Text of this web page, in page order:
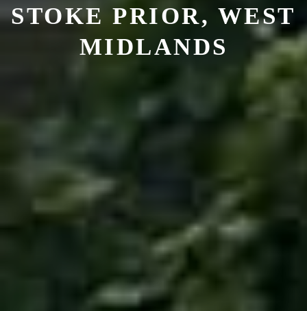
STOKE PRIOR, WEST
MIDLANDS